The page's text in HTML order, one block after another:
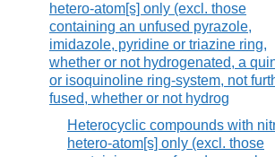
hetero-atom[s] only (excl. those
containing an unfused pyrazole,
imidazole, pyridine or triazine ring,
whether or not hydrogenated, a
or isoquinoline ring-system, not
fused, whether or not hydrog
Heterocyclic compounds with
hetero-atom[s] only (excl. those